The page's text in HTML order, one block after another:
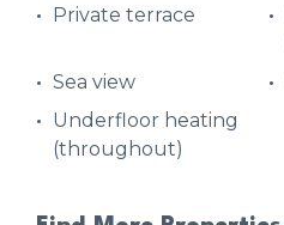
Private terrace
Sea view
Underfloor heating
(throughout)